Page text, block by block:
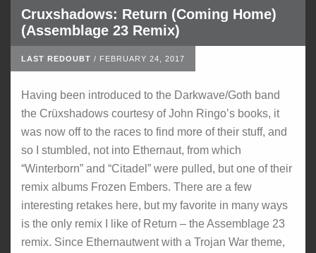
Cruxshadows: Return (Coming Home)
(Assemblage 23 Remix)
LAST REDOUBT / FEBRUARY 24, 2017
Having been introduced to the Darkwave/Goth band
the Crüxshadows courtesy of John Ringo’s books, it
was now off to the races to find more of their stuff, and
so I stumbled, not into Ethernaut, from which
“Winterborn” and “Citadel” were pulled, but one of their
remix albums Frozen Embers. There are a few
interesting retakes here, but my favorite in many ways
is the only remix I like of Return – the Assemblage 23
remix. Since Ethernautwent with a Trojan War theme,